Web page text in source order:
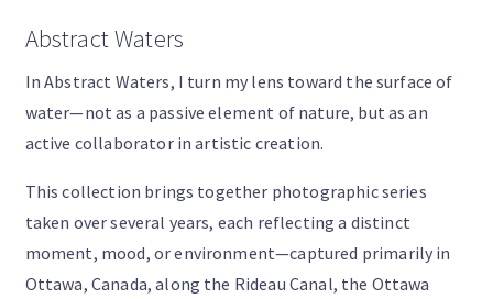
Abstract Waters
In Abstract Waters, I turn my lens toward the surface of
water—not as a passive element of nature, but as an
active collaborator in artistic creation.
This collection brings together photographic series
taken over several years, each reflecting a distinct
moment, mood, or environment—captured primarily in
Ottawa, Canada, along the Rideau Canal, the Ottawa